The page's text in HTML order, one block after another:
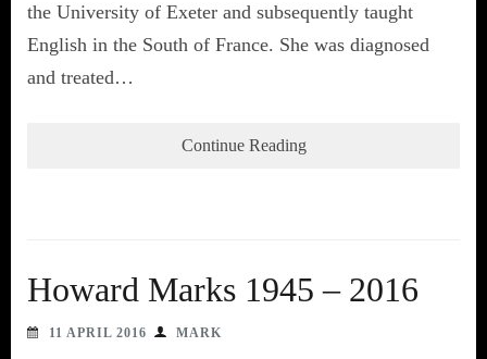
the University of Exeter and subsequently taught
English in the South of France. She was diagnosed
and treated…
Continue Reading
Howard Marks 1945 – 2016
11 APRIL 2016 MARK